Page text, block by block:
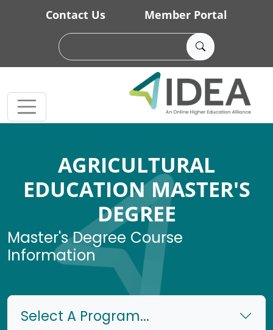
Skip to main content
Contact Us Member Portal
AGRICULTURAL
EDUCATION MASTER'S
DEGREE
Master's Degree Course
Information
Select A Program...